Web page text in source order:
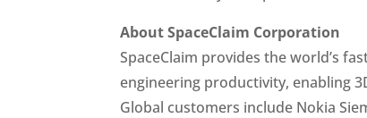
About SpaceClaim Corporation
SpaceClaim provides the world’s
engineering productivity, enabling
Global customers include Nokia